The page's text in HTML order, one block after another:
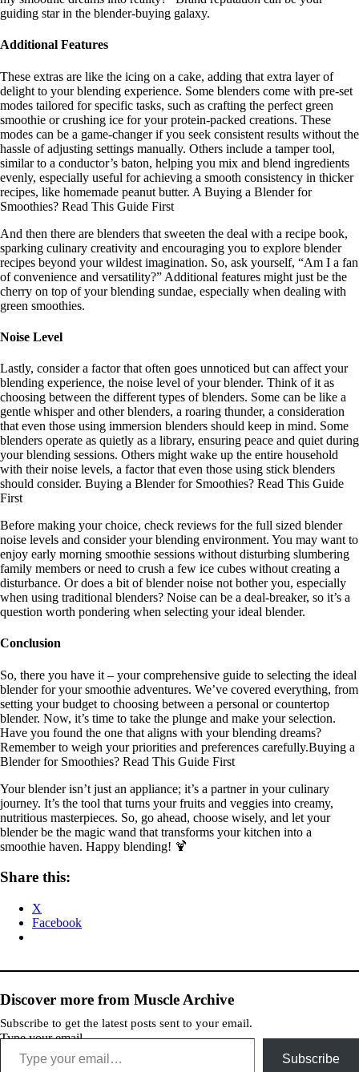
guiding star in the blender-buying galaxy.
Additional Features
These extras are like the icing on a cake, adding that extra layer of
delight to your blending experience. Some blenders come with pre-set
modes tailored for specific tasks, such as crafting the perfect green
smoothie or crushing ice for your protein-packed creations. These
modes can be a game-changer if you seek consistent results without the
hassle of adjusting settings manually. Others include a tamper tool,
similar to a conductor’s baton, helping you mix and blend ingredients
evenly, especially useful for achieving a smooth consistency in thicker
recipes, like homemade peanut butter. A Buying a Blender for
Smoothies? Read This Guide First
And then there are blenders that sweeten the deal with a recipe book,
sparking culinary creativity and encouraging you to explore blender
recipes beyond your wildest imagination. So, ask yourself, “Am I a fan
of convenience and versatility?” Additional features might just be the
cherry on top of your blending sundae, especially when dealing with
green smoothies.
Noise Level
Lastly, consider a factor that often goes unnoticed but can affect your
blending experience, the noise level of your blender. Think of it as
choosing between the different types of blenders. Some can be like a
gentle whisper and other blenders, a roaring thunder, a consideration
that even those using immersion blenders should keep in mind. Some
blenders operate as quietly as a library, ensuring peace and quiet during
your blending sessions. Others might wake up the entire household
with their noise levels, a factor that even those using stick blenders
should consider. Buying a Blender for Smoothies? Read This Guide
First
Before making your choice, check reviews for the full sized blender
noise levels and consider your blending environment. You may want to
enjoy early morning smoothie sessions without disturbing slumbering
family members or need to crush a few ice cubes without creating a
disturbance. Or does a bit of blender noise not bother you, especially
when using traditional blenders? Noise can be a deal-breaker, so it’s a
question worth pondering when selecting your ideal blender.
Conclusion
So, there you have it – your comprehensive guide to selecting the ideal
blender for your smoothie adventures. We’ve covered everything, from
setting your budget to choosing between a personal or countertop
blender. Now, it’s time to take the plunge and make your selection.
Have you found the one that aligns with your blending dreams?
Remember to weigh your priorities and preferences carefully.Buying a
Blender for Smoothies? Read This Guide First
Your blender isn’t just an appliance; it’s a partner in your culinary
journey. It’s the tool that turns your fruits and veggies into creamy,
nutritious masterpieces. So, go ahead, choose wisely, and let your
blender be the magic wand that transforms your kitchen into a
smoothie haven. Happy blending! 🍹
Share this:
X
Facebook
Discover more from Muscle Archive
Subscribe to get the latest posts sent to your email.
Type your email…
Subscribe